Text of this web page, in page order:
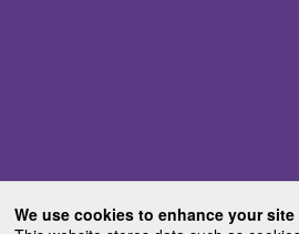
We use cookies to enhance your site